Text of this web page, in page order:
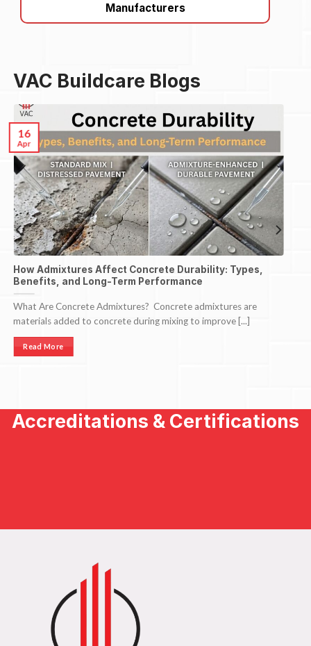
Manufacturers
VAC Buildcare Blogs
How Admixtures Affect Concrete Durability: Types,
Benefits, and Long-Term Performance
What Are Concrete Admixtures? Concrete admixtures are
materials added to concrete during mixing to improve [...]
Read More
16
Apr
Accreditations & Certifications